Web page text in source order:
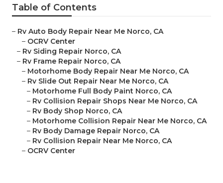
Table of Contents
– Rv Auto Body Repair Near Me Norco, CA
– OCRV Center
– Rv Siding Repair Norco, CA
– Rv Frame Repair Norco, CA
– Motorhome Body Repair Near Me Norco, CA
– Rv Slide Out Repair Near Me Norco, CA
– Motorhome Full Body Paint Norco, CA
– Rv Collision Repair Shops Near Me Norco, CA
– Rv Body Shop Norco, CA
– Motorhome Collision Repair Near Me Norco, CA
– Rv Body Damage Repair Norco, CA
– Rv Collision Repair Near Me Norco, CA
– OCRV Center